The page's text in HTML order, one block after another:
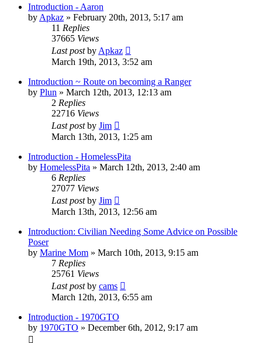
Introduction - Aaron
by Apkaz » February 20th, 2013, 5:17 am
11 Replies
37665 Views
Last postby Apkaz
March 19th, 2013, 3:52 am
Introduction ~ Route on becoming a Ranger
by Plun » March 12th, 2013, 12:13 am
2 Replies
22716 Views
Last postby Jim
March 13th, 2013, 1:25 am
Introduction - HomelessPita
by HomelessPita » March 12th, 2013, 2:40 am
6 Replies
27077 Views
Last postby Jim
March 13th, 2013, 12:56 am
Introduction: Civilian Needing Some Advice on Possible
Poser
by Marine Mom » March 10th, 2013, 9:15 am
7 Replies
25761 Views
Last postby cams
March 12th, 2013, 6:55 am
Introduction - 1970GTO
by 1970GTO » December 6th, 2012, 9:17 am